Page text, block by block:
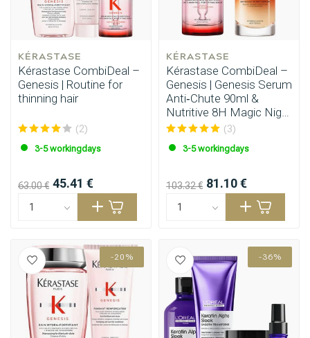
KÉRASTASE
Kérastase CombiDeal –
Genesis | Routine for
thinning hair
(2)
3-5 workingdays
63.00 € 45.41 €
KÉRASTASE
Kérastase CombiDeal –
Genesis | Genesis Serum
Anti‑Chute 90ml &
Nutritive 8H Magic Night
Serum 90ml(3)
3-5 workingdays
103.32 € 81.10 €
-20% -36%